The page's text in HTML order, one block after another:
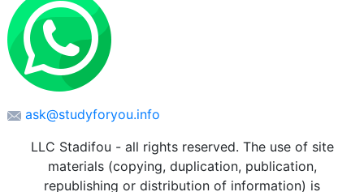
ask@studyforyou.info
LLC Stadifou - all rights reserved. The use of site
materials (copying, duplication, publication,
republishing or distribution of information) is